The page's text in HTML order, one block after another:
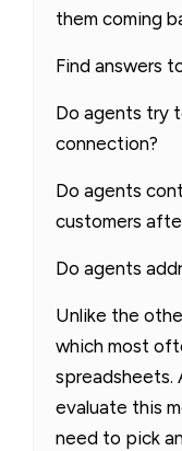
them coming
Find answers
Do agents try
connection?
Do agents
customers
Do agents
Unlike the
which most
spreadsheets.
evaluate this
need to pick